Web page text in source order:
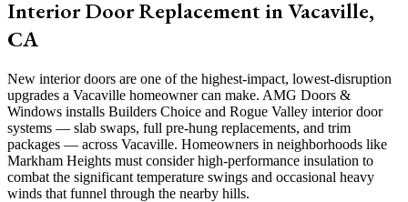
Interior Door Replacement in Vacaville,
CA
New interior doors are one of the highest-impact, lowest-disruption
upgrades a Vacaville homeowner can make. AMG Doors &
Windows installs Builders Choice and Rogue Valley interior door
systems — slab swaps, full pre-hung replacements, and trim
packages — across Vacaville. Homeowners in neighborhoods like
Markham Heights must consider high-performance insulation to
combat the significant temperature swings and occasional heavy
winds that funnel through the nearby hills.